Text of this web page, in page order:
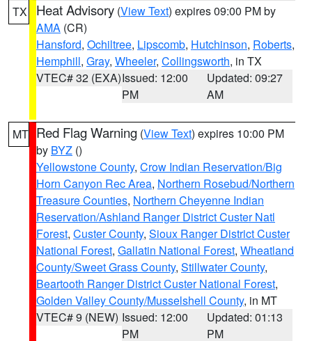
TX Heat Advisory (View Text) expires 09:00 PM by
AMA (CR)
Hansford, Ochiltree, Lipscomb, Hutchinson, Roberts,
Hemphill, Gray, Wheeler, Collingsworth, in TX
VTEC# 32 (EXA)Issued: 12:00
PM
Updated: 09:27
AM
MT Red Flag Warning (View Text) expires 10:00 PM
by BYZ ()
Yellowstone County, Crow Indian Reservation/Big
Horn Canyon Rec Area, Northern Rosebud/Northern
Treasure Counties, Northern Cheyenne Indian
Reservation/Ashland Ranger District Custer Natl
Forest, Custer County, Sioux Ranger District Custer
National Forest, Gallatin National Forest, Wheatland
County/Sweet Grass County, Stillwater County,
Beartooth Ranger District Custer National Forest,
Golden Valley County/Musselshell County, in MT
VTEC# 9 (NEW) Issued: 12:00
PM
Updated: 01:13
PM